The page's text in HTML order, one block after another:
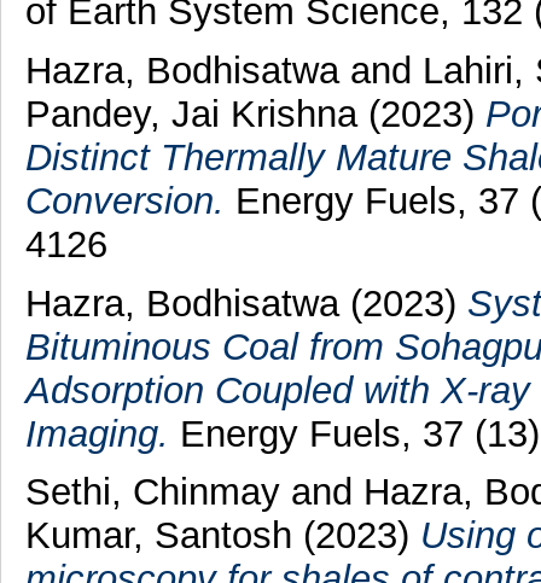
of Earth System Science, 132
Hazra, Bodhisatwa and
Pandey, Jai Krishna (2023)
Distinct Thermally Mature
Conversion. Energy Fuels, 37
4126
Hazra, Bodhisatwa (2023)
Bituminous Coal from
Adsorption Coupled with X-
Imaging. Energy Fuels, 37
Sethi, Chinmay and Hazra,
Kumar, Santosh (2023) Using